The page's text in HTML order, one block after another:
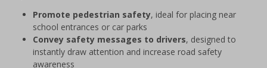
Promote pedestrian safety, ideal for placing near
school entrances or car parks
Convey safety messages to drivers, designed to
instantly draw attention and increase road safety
awareness